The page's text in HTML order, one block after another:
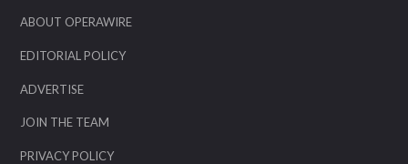
ABOUT OPERAWIRE
EDITORIAL POLICY
ADVERTISE
JOIN THE TEAM
PRIVACY POLICY